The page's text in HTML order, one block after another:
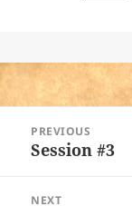
navigation
PREVIOUS
Previous
Session #3
NEXT